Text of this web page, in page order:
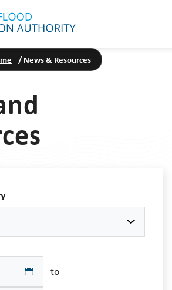
/News & Resources
to